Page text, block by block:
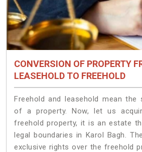
CONVERSION OF PROPERTY
LEASEHOLD TO FREEHOLD
Freehold and leasehold mean
of a property. Now, let us
freehold property, it is an estate
legal boundaries in Karol Bagh.
exclusive rights over the freehold